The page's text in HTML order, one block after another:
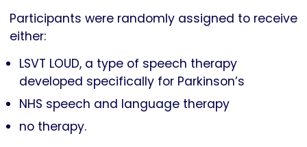
Participants were randomly assigned to receive
either:
LSVT LOUD, a type of speech therapy
developed specifically for Parkinson’s
NHS speech and language therapy
no therapy.